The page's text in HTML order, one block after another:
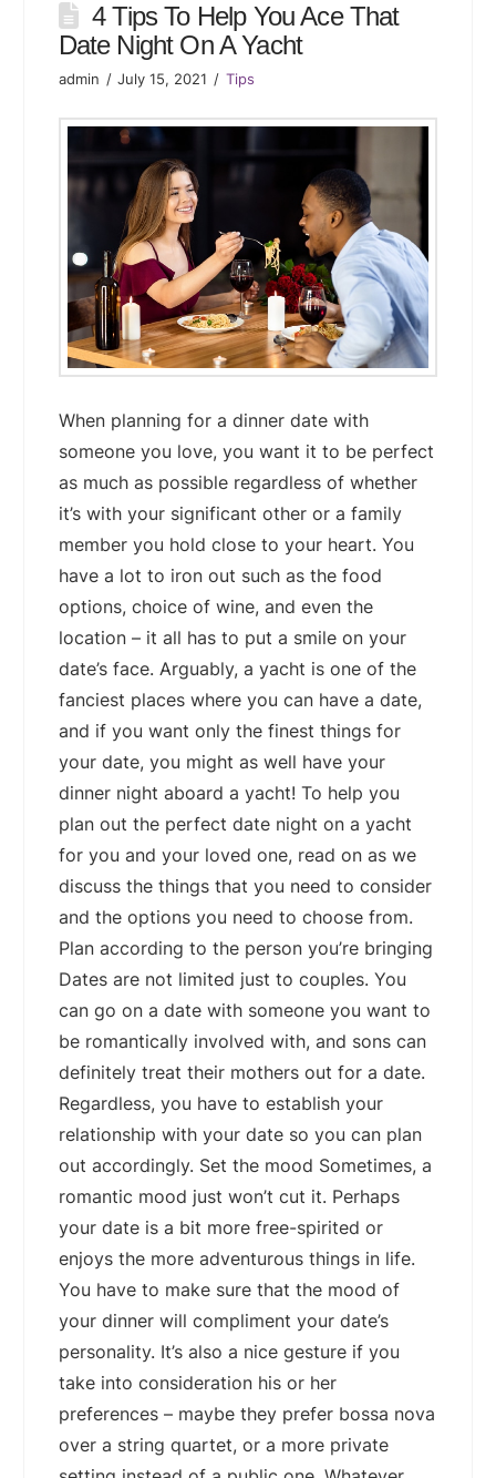
4 Tips To Help You Ace That
Date Night On A Yacht
admin July 15, 2021 Tips
When planning for a dinner date with
someone you love, you want it to be perfect
as much as possible regardless of whether
it’s with your significant other or a family
member you hold close to your heart. You
have a lot to iron out such as the food
options, choice of wine, and even the
location – it all has to put a smile on your
date’s face. Arguably, a yacht is one of the
fanciest places where you can have a date,
and if you want only the finest things for
your date, you might as well have your
dinner night aboard a yacht! To help you
plan out the perfect date night on a yacht
for you and your loved one, read on as we
discuss the things that you need to consider
and the options you need to choose from.
Plan according to the person you’re bringing
Dates are not limited just to couples. You
can go on a date with someone you want to
be romantically involved with, and sons can
definitely treat their mothers out for a date.
Regardless, you have to establish your
relationship with your date so you can plan
out accordingly. Set the mood Sometimes, a
romantic mood just won’t cut it. Perhaps
your date is a bit more free-spirited or
enjoys the more adventurous things in life.
You have to make sure that the mood of
your dinner will compliment your date’s
personality. It’s also a nice gesture if you
take into consideration his or her
preferences – maybe they prefer bossa nova
over a string quartet, or a more private